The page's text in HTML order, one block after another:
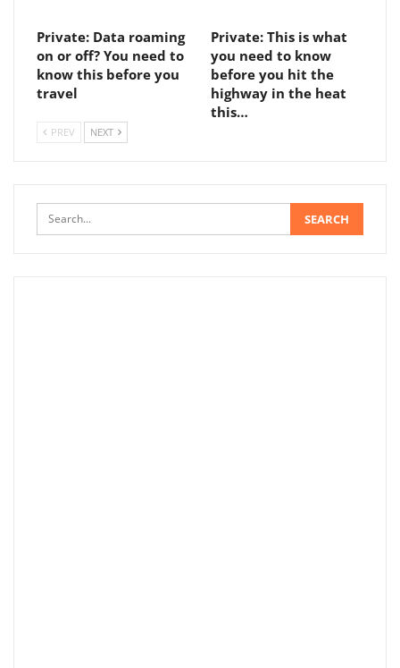
Private: Data roaming
on or off? You need to
know this before you
travel
Private: This is what
you need to know
before you hit the
highway in the heat
this…
PREV NEXT